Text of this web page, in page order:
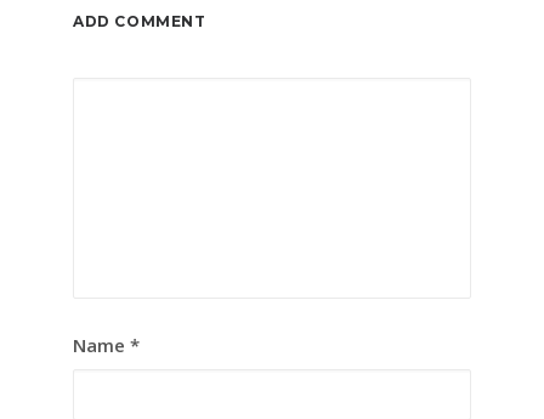
ADD COMMENT
Name *